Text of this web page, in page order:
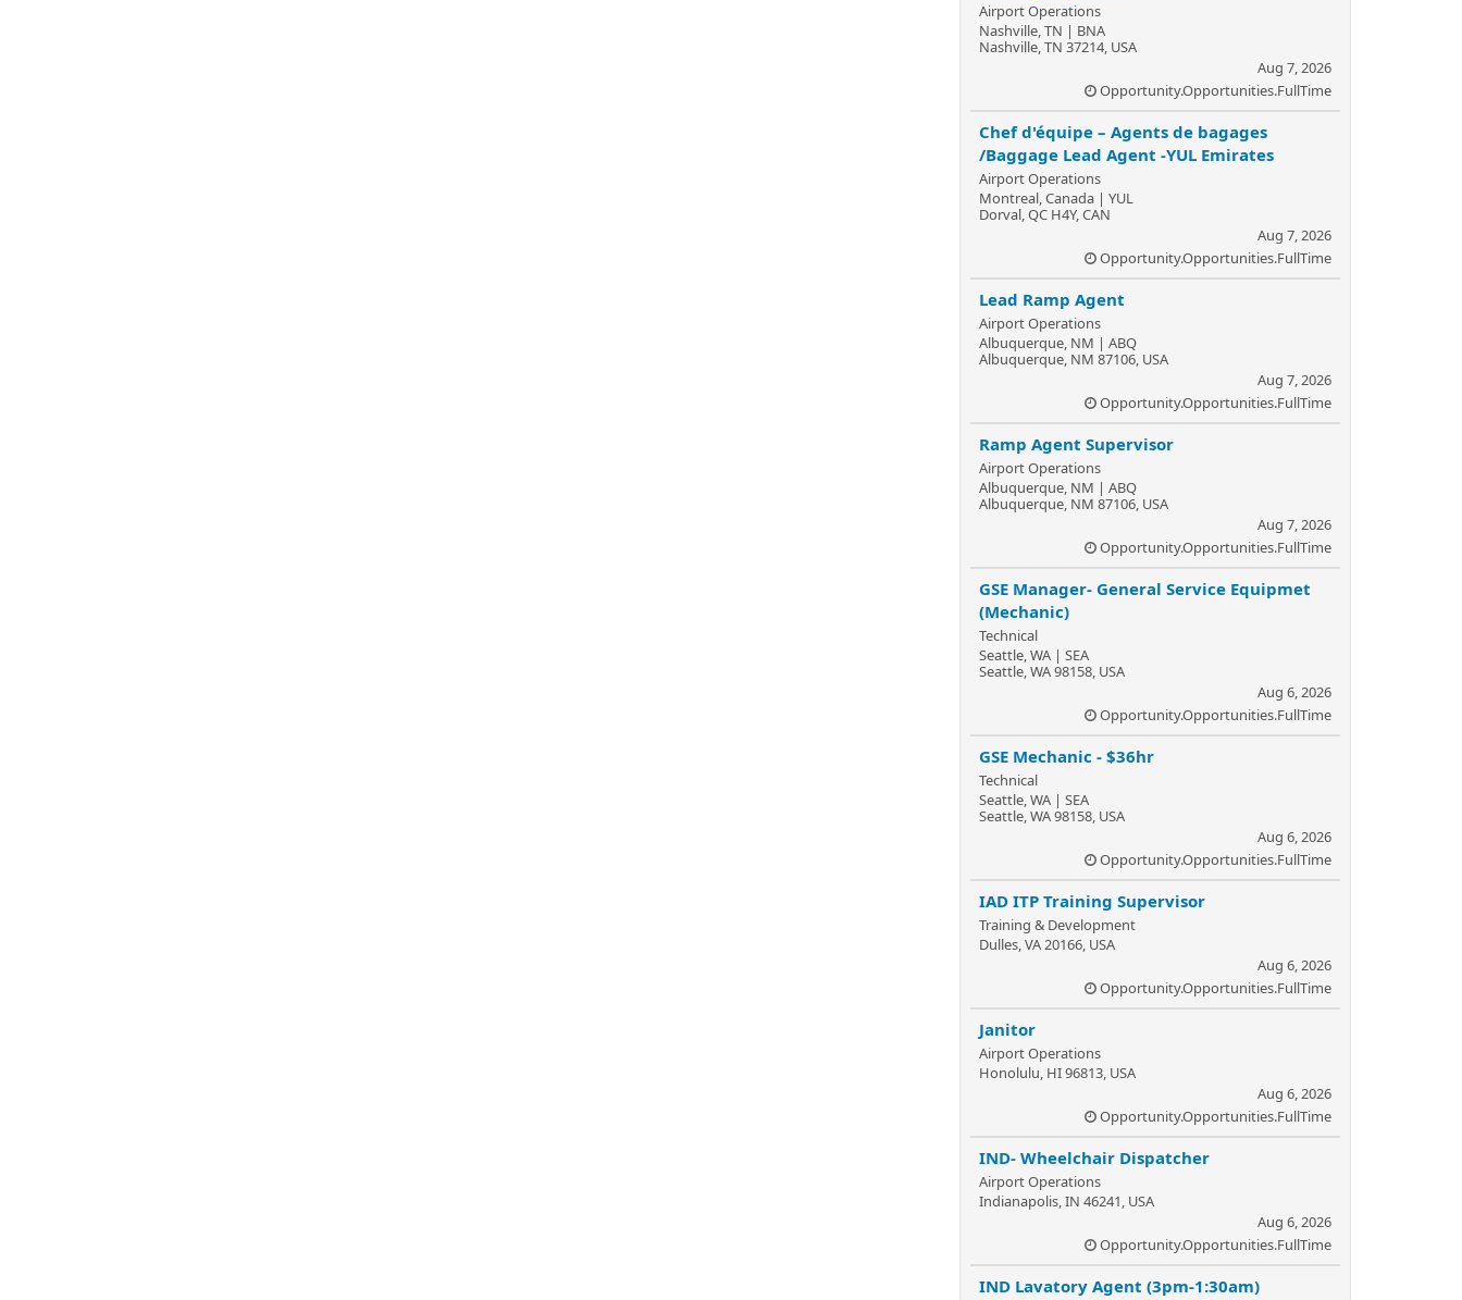
Airport Operations
Nashville, TN | BNA
Nashville, TN 37214, USA
Aug 7, 2026
Opportunity.Opportunities.FullTime
Chef d'équipe – Agents de bagages
/Baggage Lead Agent -YUL Emirates
Airport Operations
Montreal, Canada | YUL
Dorval, QC H4Y, CAN
Aug 7, 2026
Opportunity.Opportunities.FullTime
Lead Ramp Agent
Airport Operations
Albuquerque, NM | ABQ
Albuquerque, NM 87106, USA
Aug 7, 2026
Opportunity.Opportunities.FullTime
Ramp Agent Supervisor
Airport Operations
Albuquerque, NM | ABQ
Albuquerque, NM 87106, USA
Aug 7, 2026
Opportunity.Opportunities.FullTime
GSE Manager- General Service Equipmet
(Mechanic)
Technical
Seattle, WA | SEA
Seattle, WA 98158, USA
Aug 6, 2026
Opportunity.Opportunities.FullTime
GSE Mechanic - $36hr
Technical
Seattle, WA | SEA
Seattle, WA 98158, USA
Aug 6, 2026
Opportunity.Opportunities.FullTime
IAD ITP Training Supervisor
Training & Development
Dulles, VA 20166, USA
Aug 6, 2026
Opportunity.Opportunities.FullTime
Janitor
Airport Operations
Honolulu, HI 96813, USA
Aug 6, 2026
Opportunity.Opportunities.FullTime
IND- Wheelchair Dispatcher
Airport Operations
Indianapolis, IN 46241, USA
Aug 6, 2026
Opportunity.Opportunities.FullTime
IND Lavatory Agent (3pm-1:30am)